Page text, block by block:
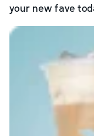
your new fave